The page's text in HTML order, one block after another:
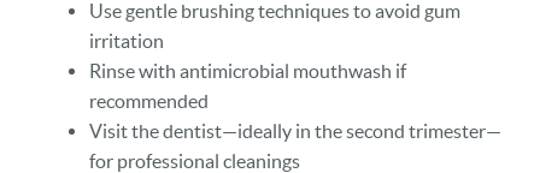
Use gentle brushing techniques to avoid gum
irritation
Rinse with antimicrobial mouthwash if
recommended
Visit the dentist—ideally in the second trimester—
for professional cleanings